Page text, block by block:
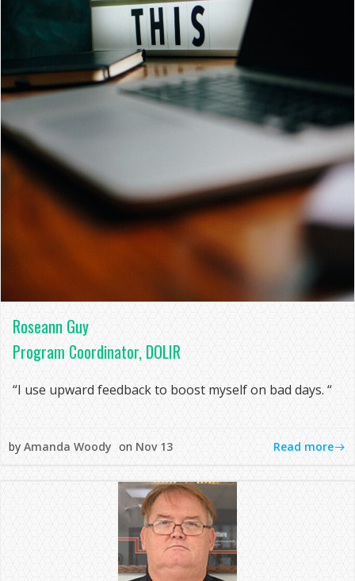
Roseann Guy
Program Coordinator, DOLIR
“I use upward feedback to boost myself on bad days. “
by Amanda Woody on Nov 13 Read more